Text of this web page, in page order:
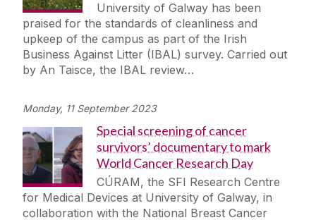
University of Galway has been
praised for the standards of cleanliness and
upkeep of the campus as part of the Irish
Business Against Litter (IBAL) survey. Carried out
by An Taisce, the IBAL review…
Monday, 11 September 2023
Special screening of cancer
survivors’ documentary to mark
World Cancer Research Day
CÚRAM, the SFI Research Centre
for Medical Devices at University of Galway, in
collaboration with the National Breast Cancer